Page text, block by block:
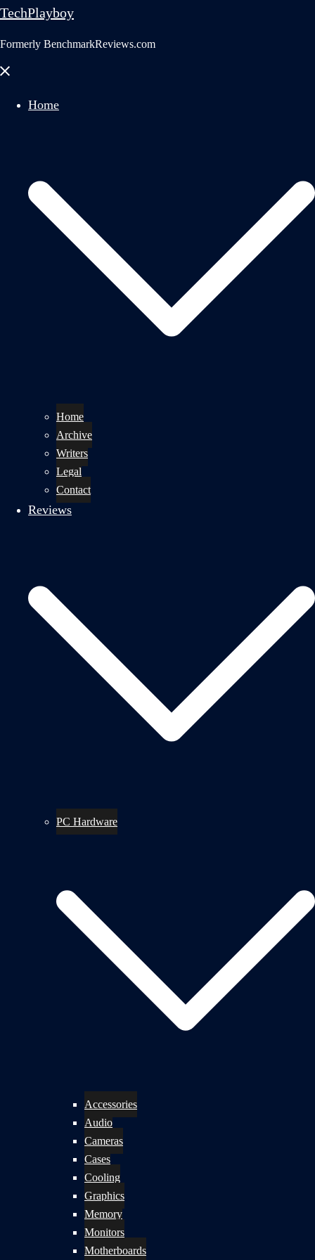
TechPlayboy
Formerly BenchmarkReviews.com
Close
Home
Home
Archive
Writers
Legal
Contact
Reviews
PC Hardware
Accessories
Audio
Cameras
Cases
Cooling
Graphics
Memory
Monitors
Motherboards